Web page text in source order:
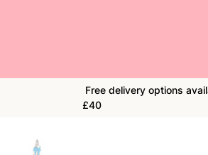
Free delivery options
£40